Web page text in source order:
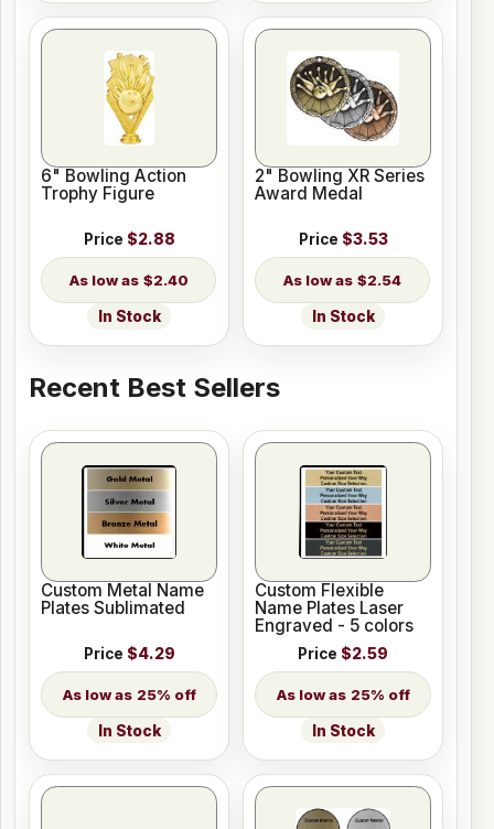
6" Bowling Action
Trophy Figure
Price $2.88
$2.40
In Stock
2" Bowling XR Series
Award Medal
Price $3.53
$2.54
In Stock
Recent Best Sellers
Custom Metal Name
Plates Sublimated
Price $4.29
25% off
In Stock
Custom Flexible
Name Plates Laser
Engraved - 5 colors
Price $2.59
25% off
In Stock